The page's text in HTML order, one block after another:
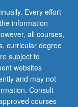
Every effort
information
all courses,
curricular degree
subject to
websites
and may not
Consult
courses